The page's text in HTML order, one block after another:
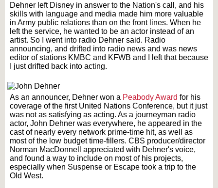
Dehner left Disney in answer to the Nation's call, and his
skills with language and media made him more valuable
in Army public relations than on the front lines. When he
left the service, he wanted to be an actor instead of an
artist. So I went into radio Dehner said. Radio
announcing, and drifted into radio news and was news
editor of stations KMBC and KFWB and I left that because
I just drifted back into acting.
As an announcer, Dehner won a Peabody Award for his
coverage of the first United Nations Conference, but it just
was not as satisfying as acting. As a journeyman radio
actor, John Dehner was everywhere, he appeared in the
cast of nearly every network prime-time hit, as well as
most of the low budget time-fillers. CBS producer/director
Norman MacDonnell appreciated with Dehner's voice,
and found a way to include on most of his projects,
especially when Suspense or Escape took a trip to the
Old West.